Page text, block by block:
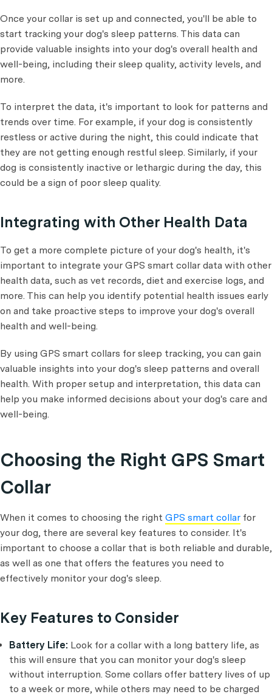
Once your collar is set up and connected, you'll be able to
start tracking your dog's sleep patterns. This data can
provide valuable insights into your dog's overall health and
well-being, including their sleep quality, activity levels, and
more.
To interpret the data, it's important to look for patterns and
trends over time. For example, if your dog is consistently
restless or active during the night, this could indicate that
they are not getting enough restful sleep. Similarly, if your
dog is consistently inactive or lethargic during the day, this
could be a sign of poor sleep quality.
Integrating with Other Health Data
To get a more complete picture of your dog's health, it's
important to integrate your GPS smart collar data with other
health data, such as vet records, diet and exercise logs, and
more. This can help you identify potential health issues early
on and take proactive steps to improve your dog's overall
health and well-being.
By using GPS smart collars for sleep tracking, you can gain
valuable insights into your dog's sleep patterns and overall
health. With proper setup and interpretation, this data can
help you make informed decisions about your dog's care and
well-being.
Choosing the Right GPS Smart
Collar
When it comes to choosing the right GPS smart collar for
your dog, there are several key features to consider. It's
important to choose a collar that is both reliable and durable,
as well as one that offers the features you need to
effectively monitor your dog's sleep.
Key Features to Consider
Battery Life: Look for a collar with a long battery life, as
this will ensure that you can monitor your dog's sleep
without interruption. Some collars offer battery lives of up
to a week or more, while others may need to be charged